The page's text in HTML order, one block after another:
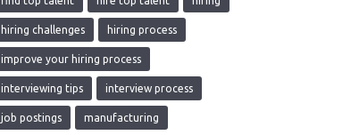
hiring challenges hiring process
improve your hiring process
interviewing tips interview process
job postings manufacturing